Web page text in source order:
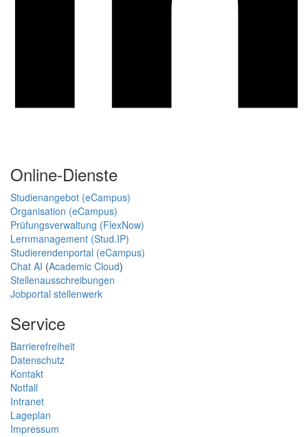
Online-Dienste
Studienangebot (eCampus)
Organisation (eCampus)
Prüfungsverwaltung (FlexNow)
Lernmanagement (Stud.IP)
Studierendenportal (eCampus)
Chat AI (Academic Cloud)
Stellenausschreibungen
Jobportal stellenwerk
Service
Barrierefreiheit
Datenschutz
Kontakt
Notfall
Intranet
Lageplan
Impressum